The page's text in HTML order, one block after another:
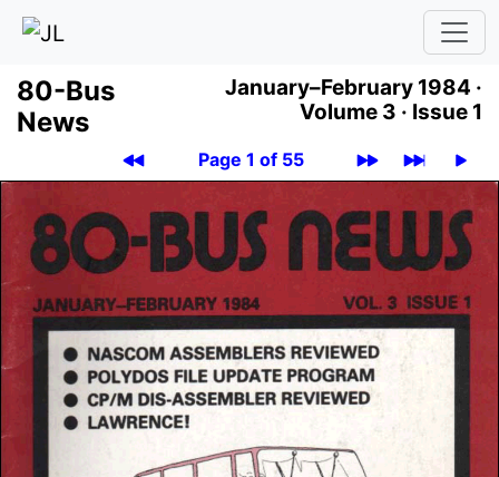
80-Bus
News
January–February 1984 ·
Volume 3 · Issue 1
Page 1 of 55